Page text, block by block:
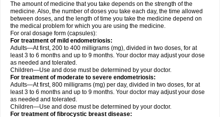
The amount of medicine that you take depends on the strength of the
medicine. Also, the number of doses you take each day, the time allowed
between doses, and the length of time you take the medicine depend on
the medical problem for which you are using the medicine.
For oral dosage form (capsules):
For treatment of mild endometriosis:
Adults—At first, 200 to 400 milligrams (mg), divided in two doses, for at
least 3 to 6 months and up to 9 months. Your doctor may adjust your dose
as needed and tolerated.
Children—Use and dose must be determined by your doctor.
For treatment of moderate to severe endometriosis:
Adults—At first, 800 milligrams (mg) per day, divided in two doses, for at
least 3 to 6 months and up to 9 months. Your doctor may adjust your dose
as needed and tolerated.
Children—Use and dose must be determined by your doctor.
For treatment of fibrocystic breast disease: